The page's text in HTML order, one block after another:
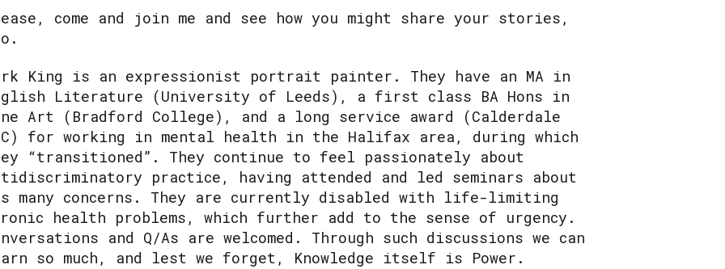
come and join me and see how you might share your stories,
King is an expressionist portrait painter. They have an MA in
Literature (University of Leeds), a first class BA Hons in
Art (Bradford College), and a long service award (Calderdale
for working in mental health in the Halifax area, during which
“transitioned”. They continue to feel passionately about
practice, having attended and led seminars about
many concerns. They are currently disabled with life-limiting
health problems, which further add to the sense of urgency.
and Q/As are welcomed. Through such discussions we can
so much, and lest we forget, Knowledge itself is Power.